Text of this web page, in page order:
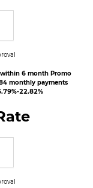
6 month Promo
monthly payments
22.82%